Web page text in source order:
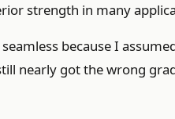
strength in many
because I
nearly got the wrong